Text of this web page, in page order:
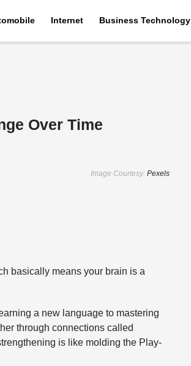
Internet Business Technology
Over Time
Image Courtesy: Pexels
basically means your brain is a
a new language to mastering
through connections called
is like molding the Play-